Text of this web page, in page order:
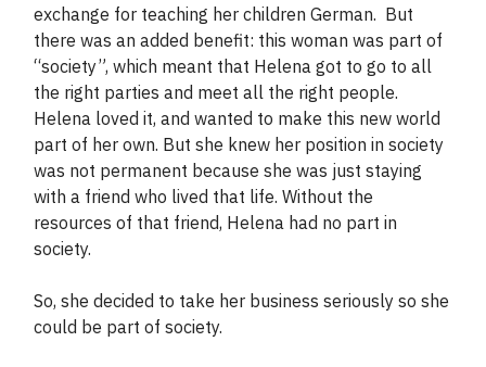
exchange for teaching her children German. But
there was an added benefit: this woman was part of
“society”, which meant that Helena got to go to all
the right parties and meet all the right people.
Helena loved it, and wanted to make this new world
part of her own. But she knew her position in society
was not permanent because she was just staying
with a friend who lived that life. Without the
resources of that friend, Helena had no part in
society.
So, she decided to take her business seriously so she
could be part of society.